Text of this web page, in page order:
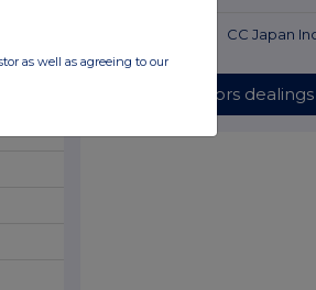
CC Japan
All directors
as well as agreeing to our